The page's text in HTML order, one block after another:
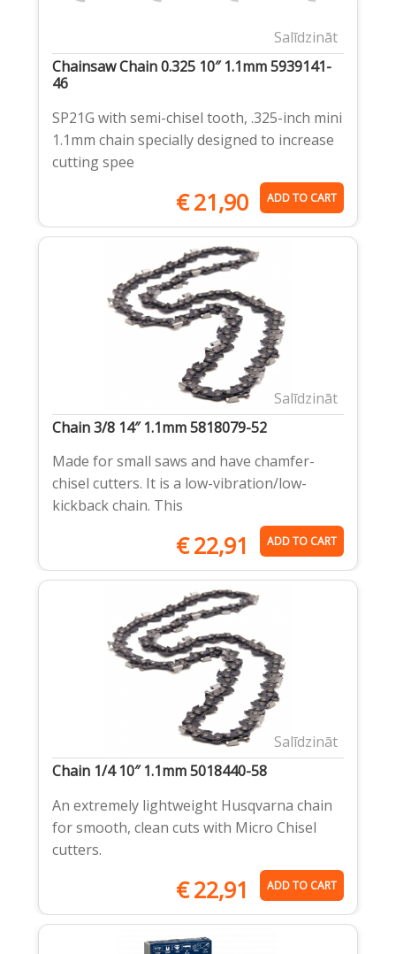
Salīdzināt
Chainsaw Chain 0.325 10″ 1.1mm 5939141-
46
SP21G with semi-chisel tooth, .325-inch mini
1.1mm chain specially designed to increase
cutting spee
€21,90 ADD TO CART
Salīdzināt
Chain 3/8 14″ 1.1mm 5818079-52
Made for small saws and have chamfer-
chisel cutters. It is a low-vibration/low-
kickback chain. This
€22,91 ADD TO CART
Salīdzināt
Chain 1/4 10″ 1.1mm 5018440-58
An extremely lightweight Husqvarna chain
for smooth, clean cuts with Micro Chisel
cutters.
€22,91 ADD TO CART